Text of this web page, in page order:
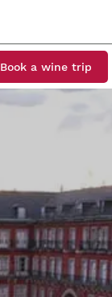
Book a wine trip